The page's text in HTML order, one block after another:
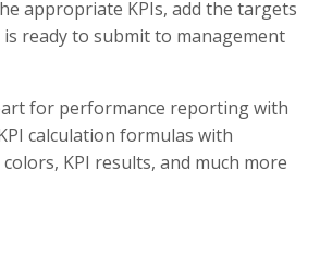
appropriate KPIs, add the targets
ready to submit to management
for performance reporting with
calculation formulas with
KPI results, and much more